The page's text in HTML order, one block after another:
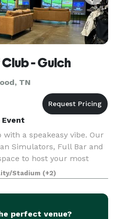
- Gulch
TN
a speakeasy vibe. Our
Simulators, Full Bar and
to host your most
team. Only 3 minutes
Stadium (+2)
perfect venue?